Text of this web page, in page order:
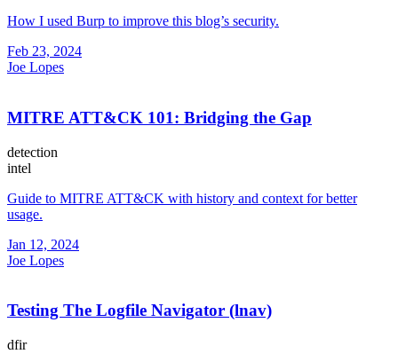
How I used Burp to improve this blog’s security.
Feb 23, 2024
Joe Lopes
MITRE ATT&CK 101: Bridging the Gap
detection
intel
Guide to MITRE ATT&CK with history and context for better
usage.
Jan 12, 2024
Joe Lopes
Testing The Logfile Navigator (lnav)
dfir